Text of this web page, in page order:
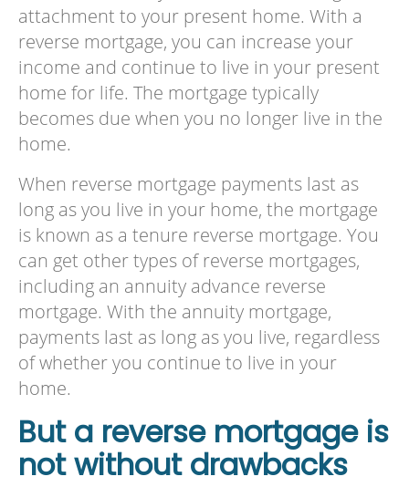
attachment to your present home. With a
reverse mortgage, you can increase your
income and continue to live in your present
home for life. The mortgage typically
becomes due when you no longer live in the
home.
When reverse mortgage payments last as
long as you live in your home, the mortgage
is known as a tenure reverse mortgage. You
can get other types of reverse mortgages,
including an annuity advance reverse
mortgage. With the annuity mortgage,
payments last as long as you live, regardless
of whether you continue to live in your
home.
But a reverse mortgage is
not without drawbacks